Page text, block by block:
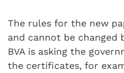
The rules for the new
and cannot be changed
BVA is asking the
the certificates, for